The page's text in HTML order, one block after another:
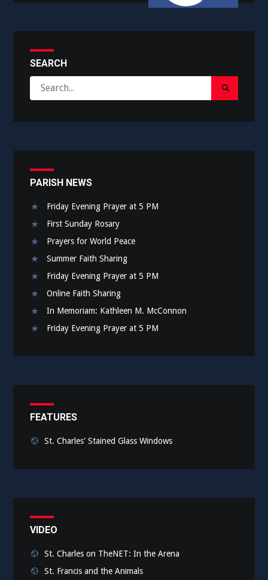
SEARCH
for:
Search
Submit
PARISH NEWS
Friday Evening Prayer at 5 PM
First Sunday Rosary
Prayers for World Peace
Summer Faith Sharing
Friday Evening Prayer at 5 PM
Online Faith Sharing
In Memoriam: Kathleen M. McConnon
Friday Evening Prayer at 5 PM
FEATURES
St. Charles' Stained Glass Windows
VIDEO
St. Charles on TheNET: In the Arena
St. Francis and the Animals